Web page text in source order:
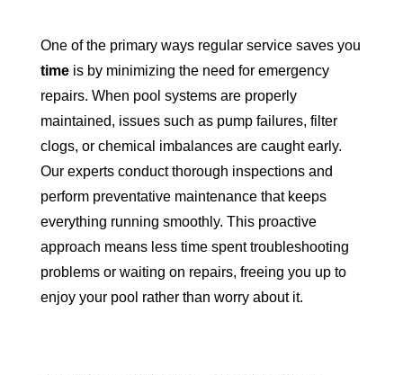
One of the primary ways regular service saves you
time is by minimizing the need for emergency
repairs. When pool systems are properly
maintained, issues such as pump failures, filter
clogs, or chemical imbalances are caught early.
Our experts conduct thorough inspections and
perform preventative maintenance that keeps
everything running smoothly. This proactive
approach means less time spent troubleshooting
problems or waiting on repairs, freeing you up to
enjoy your pool rather than worry about it.